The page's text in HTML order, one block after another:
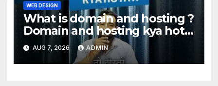
WEB DESIGN
What is domain and hosting ?
Domain and hosting kya hota
hai. #domain #hosting
#informative #tips
AUG 7, 2026 ADMIN